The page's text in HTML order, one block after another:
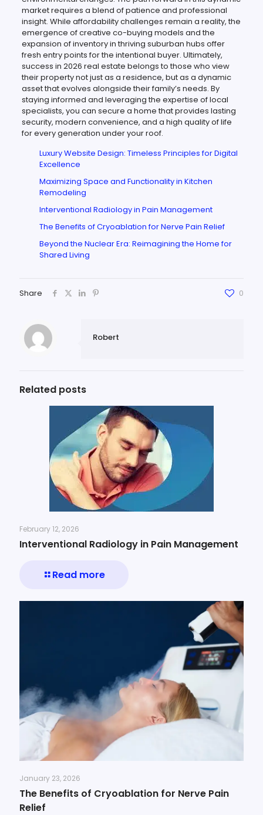
market requires a blend of patience and professional
insight. While affordability challenges remain a reality, the
emergence of creative co-buying models and the
expansion of inventory in thriving suburban hubs offer
fresh entry points for the intentional buyer. Ultimately,
success in 2026 real estate belongs to those who view
their property not just as a residence, but as a dynamic
asset that evolves alongside their family’s needs. By
staying informed and leveraging the expertise of local
specialists, you can secure a home that provides lasting
security, modern convenience, and a high quality of life
for every generation under your roof.
Luxury Website Design: Timeless Principles for Digital
Excellence
Maximizing Space and Functionality in Kitchen
Remodeling
Interventional Radiology in Pain Management
The Benefits of Cryoablation for Nerve Pain Relief
Beyond the Nuclear Era: Reimagining the Home for
Shared Living
Share 0
Robert
Related posts
February 12, 2026
Interventional Radiology in Pain Management
Read more
January 23, 2026
The Benefits of Cryoablation for Nerve Pain
Relief